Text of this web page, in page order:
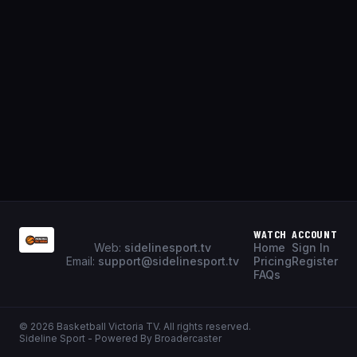
Web: sidelinesport.tv
Email: support@sidelinesport.tv
WATCH
Home
Pricing
FAQs
ACCOUNT
Sign In
Register
© 2026 Basketball Victoria TV. All rights reserved.
Sideline Sport - Powered By Broadercaster